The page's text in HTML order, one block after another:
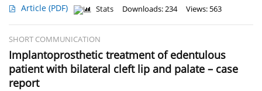
Article (PDF) Stats Downloads: 234 Views: 563
SHORT COMMUNICATION
Implantoprosthetic treatment of edentulous
patient with bilateral cleft lip and palate – case
report